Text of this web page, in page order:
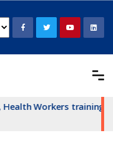
Workers training